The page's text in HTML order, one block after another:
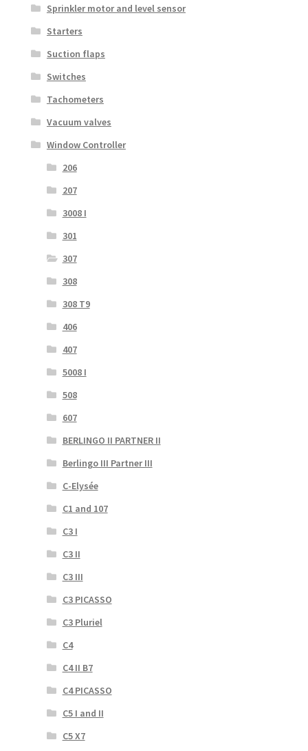
Sprinkler motor and level sensor
Starters
Suction flaps
Switches
Tachometers
Vacuum valves
Window Controller
206
207
3008 I
301
307
308
308 T9
406
407
5008 I
508
607
BERLINGO II PARTNER II
Berlingo III Partner III
C-Elysée
C1 and 107
C3 I
C3 II
C3 III
C3 PICASSO
C3 Pluriel
C4
C4 II B7
C4 PICASSO
C5 I and II
C5 X7